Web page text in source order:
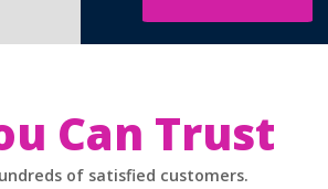
Can Trust
of satisfied customers.